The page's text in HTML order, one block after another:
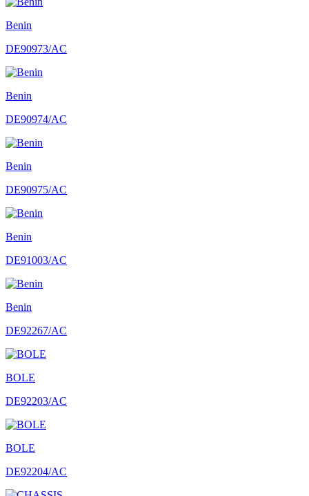
Benin
DE90973/AC
Benin
DE90974/AC
Benin
DE90975/AC
Benin
DE91003/AC
Benin
DE92267/AC
BOLE
DE92203/AC
BOLE
DE92204/AC